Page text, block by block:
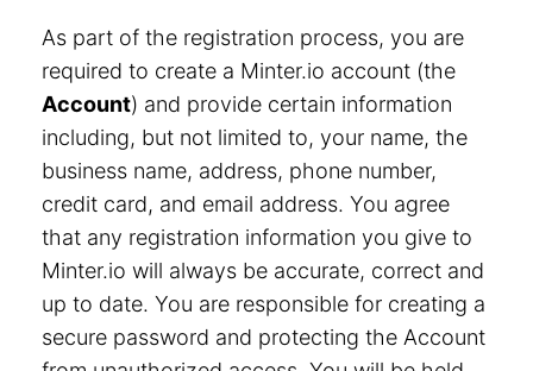
As part of the registration process, you are
required to create a Minter.io account (the
Account) and provide certain information
including, but not limited to, your name, the
business name, address, phone number,
credit card, and email address. You agree
that any registration information you give to
Minter.io will always be accurate, correct and
up to date. You are responsible for creating a
secure password and protecting the Account